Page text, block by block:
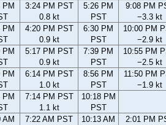
PM
3:24 PM PST
0.8 kt
5:26 PM
PST
9:08 PM
−3.3 kt
PM
4:20 PM PST
0.9 kt
6:30 PM
PST
10:00 PM
−2.9 kt
PM
5:17 PM PST
0.9 kt
7:39 PM
PST
10:55 PM
−2.5 kt
PM
6:14 PM PST
1.0 kt
8:56 PM
PST
11:50 PM
−1.9 kt
PM
7:14 PM PST
1.1 kt
10:18 PM
PST
AM
7:22 AM PST
10:13 AM
2:01 PM